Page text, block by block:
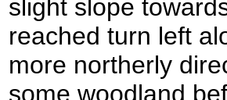
slight slope
reached turn left
more northerly
some woodland